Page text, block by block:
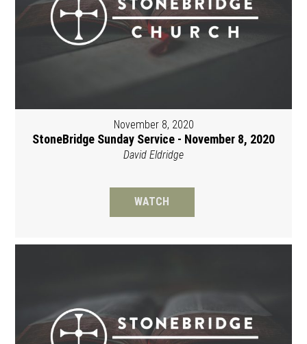
November 8, 2020
StoneBridge Sunday Service - November 8, 2020
David Eldridge
WATCH